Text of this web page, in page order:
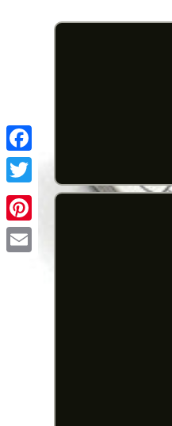
Pinterest